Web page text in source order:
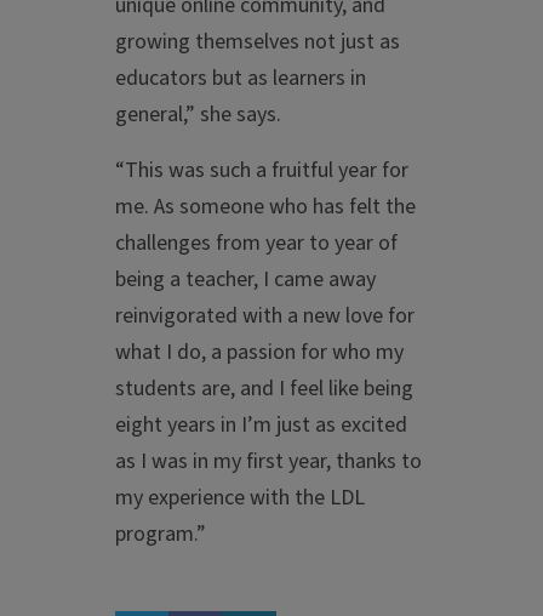
growing themselves not just as
educators but as learners in
general,” she says.
“This was such a fruitful year for
me. As someone who has felt the
challenges from year to year of
being a teacher, I came away
reinvigorated with a new love for
what I do, a passion for who my
students are, and I feel like being
eight years in I’m just as excited
as I was in my first year, thanks to
my experience with the LDL
program.”